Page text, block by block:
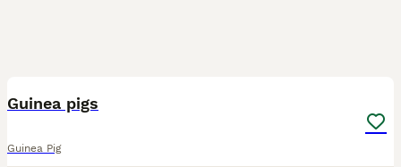
Guinea pigs
Guinea Pig